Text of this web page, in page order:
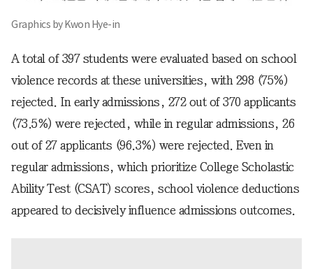
Graphics by Kwon Hye-in
A total of 397 students were evaluated based on school
violence records at these universities, with 298 (75%)
rejected. In early admissions, 272 out of 370 applicants
(73.5%) were rejected, while in regular admissions, 26
out of 27 applicants (96.3%) were rejected. Even in
regular admissions, which prioritize College Scholastic
Ability Test (CSAT) scores, school violence deductions
appeared to decisively influence admissions outcomes.